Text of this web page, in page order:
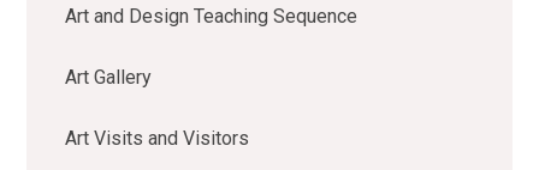
Art and Design Teaching Sequence
Art Gallery
Art Visits and Visitors